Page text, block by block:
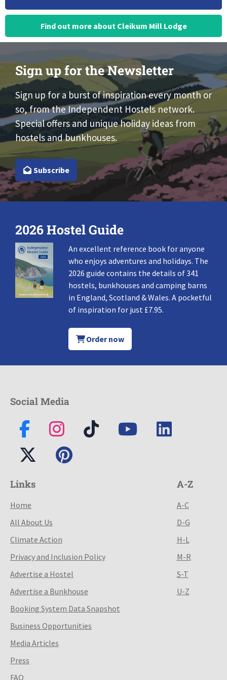
Find out more about Cleikum Mill Lodge
Sign up for the Newsletter
Sign up for a burst of inspiration every month or
so, from the Independent Hostels network.
Special offers and unique holiday ideas from
hostels and bunkhouses.
Subscribe
2026 Hostel Guide
An excellent reference book for anyone
who enjoys adventures and holidays. The
2026 guide contains the details of 341
hostels, bunkhouses and camping barns
in England, Scotland & Wales. A pocketful
of inspiration for just £7.95.
Order now
Social Media
Links
Home
All About Us
Climate Action
Privacy and Inclusion Policy
Advertise a Hostel
Advertise a Bunkhouse
Booking System Data Snapshot
Business Opportunities
Media Articles
Press
FAQ
A-Z
A-C
D-G
H-L
M-R
S-T
U-Z